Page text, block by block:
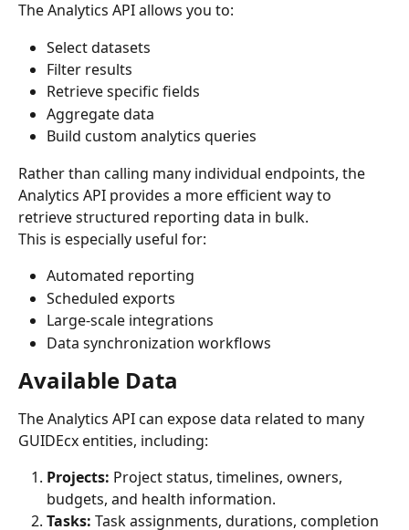
The Analytics API allows you to:
Select datasets
Filter results
Retrieve specific fields
Aggregate data
Build custom analytics queries
Rather than calling many individual endpoints, the
Analytics API provides a more efficient way to
retrieve structured reporting data in bulk.
This is especially useful for:
Automated reporting
Scheduled exports
Large-scale integrations
Data synchronization workflows
Available Data
The Analytics API can expose data related to many
GUIDEcx entities, including:
Projects: Project status, timelines, owners,
budgets, and health information.
Tasks: Task assignments, durations, completion